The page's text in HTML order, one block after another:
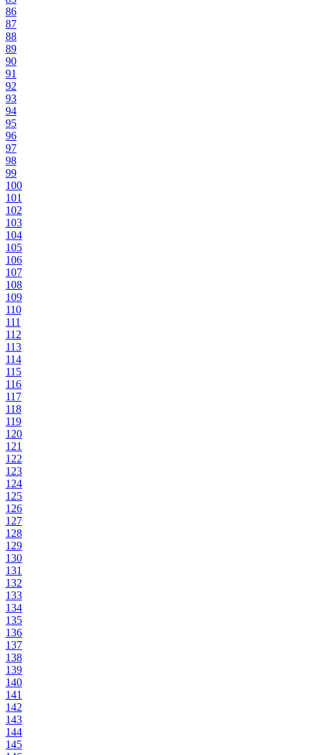
86
87
88
89
90
91
92
93
94
95
96
97
98
99
100
101
102
103
104
105
106
107
108
109
110
111
112
113
114
115
116
117
118
119
120
121
122
123
124
125
126
127
128
129
130
131
132
133
134
135
136
137
138
139
140
141
142
143
144
145